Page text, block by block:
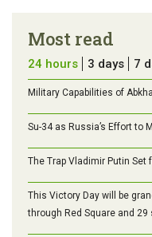
Most read
24 hours 3 days 7
Military Capabilities of
Su-34 as Russia’s Effort to
The Trap Vladimir Putin Set
This Victory Day will be
through Red Square and